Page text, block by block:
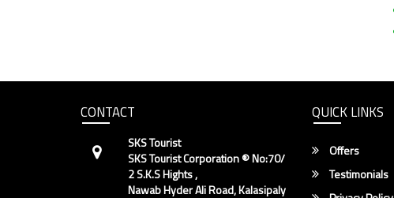
CONTACT
SKS Tourist
SKS Tourist Corporation ® No:70/
2 S.K.S Hights ,
Nawab Hyder Ali Road, Kalasipaly
QUICK LINKS
Offers
Testimonials